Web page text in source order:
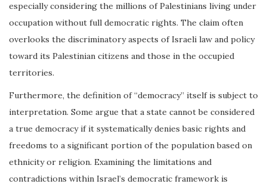
especially considering the millions of Palestinians living under
occupation without full democratic rights. The claim often
overlooks the discriminatory aspects of Israeli law and policy
toward its Palestinian citizens and those in the occupied
territories.
Furthermore, the definition of “democracy” itself is subject to
interpretation. Some argue that a state cannot be considered
a true democracy if it systematically denies basic rights and
freedoms to a significant portion of the population based on
ethnicity or religion. Examining the limitations and
contradictions within Israel’s democratic framework is